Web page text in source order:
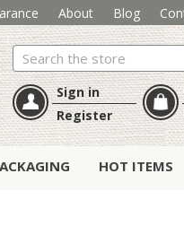
About Blog
Search
Sign in
Register
HOT ITEMS